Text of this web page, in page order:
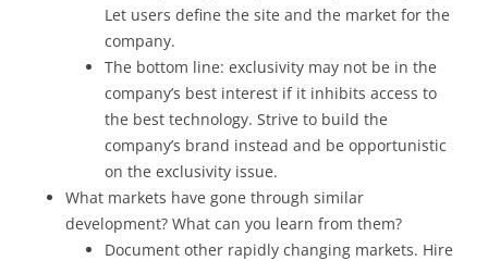
Let users define the site and the market for the
company.
The bottom line: exclusivity may not be in the
company’s best interest if it inhibits access to
the best technology. Strive to build the
company’s brand instead and be opportunistic
on the exclusivity issue.
What markets have gone through similar
development? What can you learn from them?
Document other rapidly changing markets. Hire